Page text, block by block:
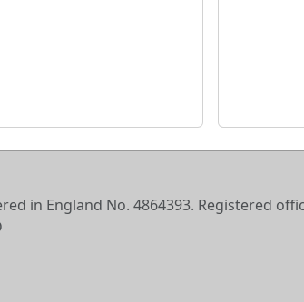
in England No. 4864393. Registered